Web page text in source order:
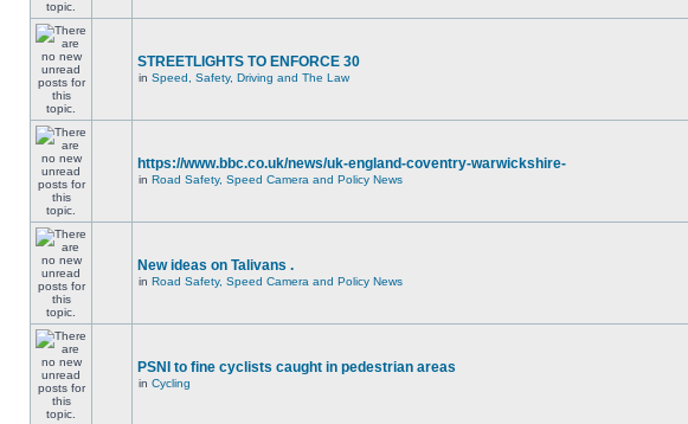
STREETLIGHTS TO ENFORCE 30
in Speed, Safety, Driving and The Law
https://www.bbc.co.uk/news/uk-england-coventry-warwickshire-
in Road Safety, Speed Camera and Policy News
New ideas on Talivans .
in Road Safety, Speed Camera and Policy News
PSNI to fine cyclists caught in pedestrian areas
in Cycling